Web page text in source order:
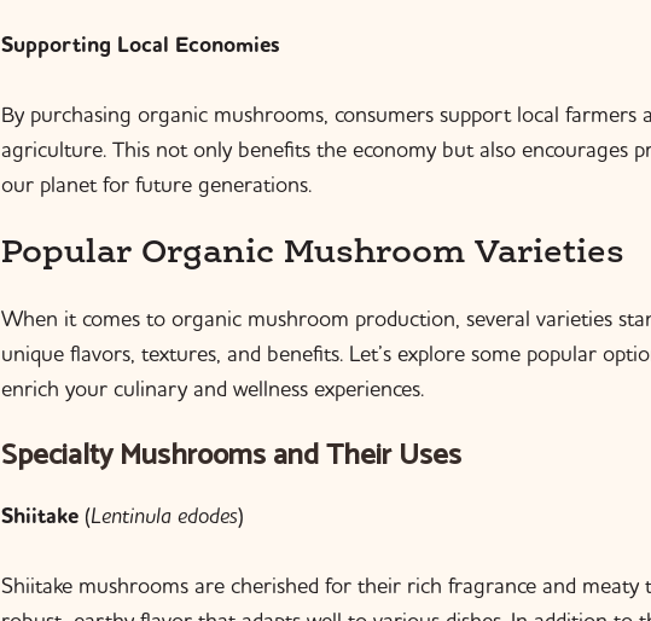
Supporting Local Economies
By purchasing organic mushrooms, consumers support local farmers
agriculture. This not only benefits the economy but also encourages
our planet for future generations.
Popular Organic Mushroom Varieties
When it comes to organic mushroom production, several varieties
unique flavors, textures, and benefits. Let’s explore some popular
enrich your culinary and wellness experiences.
Specialty Mushrooms and Their Uses
Shiitake (Lentinula edodes)
Shiitake mushrooms are cherished for their rich fragrance and meaty